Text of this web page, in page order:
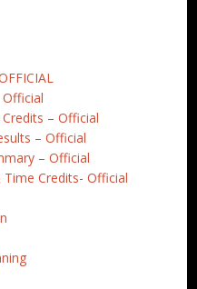
– Official
– Official
– Official
Credits- Official